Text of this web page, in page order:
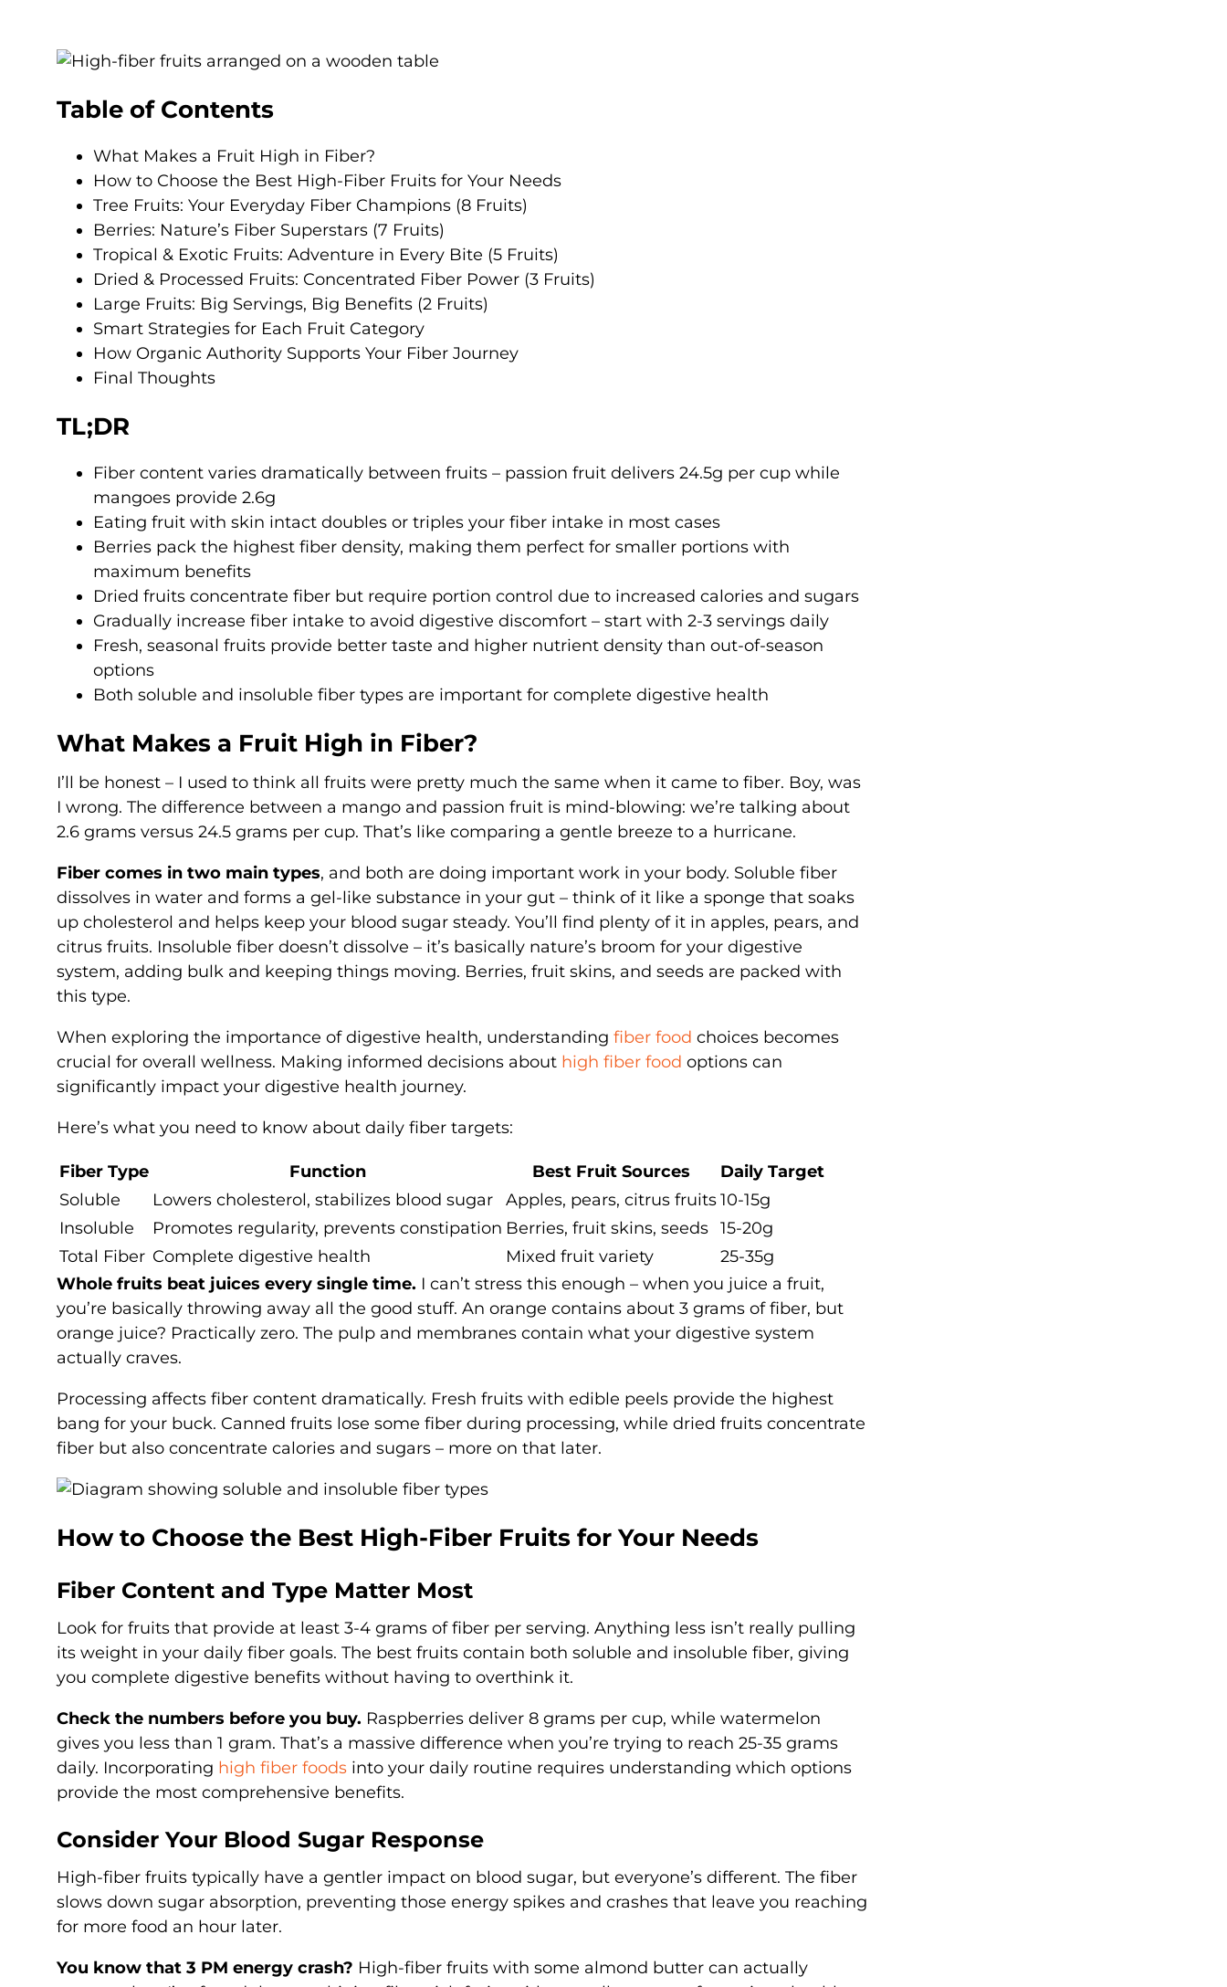
Table of Contents
What Makes a Fruit High in Fiber?
How to Choose the Best High-Fiber Fruits for Your Needs
Tree Fruits: Your Everyday Fiber Champions (8 Fruits)
Berries: Nature’s Fiber Superstars (7 Fruits)
Tropical & Exotic Fruits: Adventure in Every Bite (5 Fruits)
Dried & Processed Fruits: Concentrated Fiber Power (3 Fruits)
Large Fruits: Big Servings, Big Benefits (2 Fruits)
Smart Strategies for Each Fruit Category
How Organic Authority Supports Your Fiber Journey
Final Thoughts
TL;DR
Fiber content varies dramatically between fruits – passion fruit delivers 24.5g per cup while
mangoes provide 2.6g
Eating fruit with skin intact doubles or triples your fiber intake in most cases
Berries pack the highest fiber density, making them perfect for smaller portions with
maximum benefits
Dried fruits concentrate fiber but require portion control due to increased calories and sugars
Gradually increase fiber intake to avoid digestive discomfort – start with 2-3 servings daily
Fresh, seasonal fruits provide better taste and higher nutrient density than out-of-season
options
Both soluble and insoluble fiber types are important for complete digestive health
What Makes a Fruit High in Fiber?
I’ll be honest – I used to think all fruits were pretty much the same when it came to fiber. Boy, was
I wrong. The difference between a mango and passion fruit is mind-blowing: we’re talking about
2.6 grams versus 24.5 grams per cup. That’s like comparing a gentle breeze to a hurricane.
Fiber comes in two main types, and both are doing important work in your body. Soluble fiber
dissolves in water and forms a gel-like substance in your gut – think of it like a sponge that soaks
up cholesterol and helps keep your blood sugar steady. You’ll find plenty of it in apples, pears, and
citrus fruits. Insoluble fiber doesn’t dissolve – it’s basically nature’s broom for your digestive
system, adding bulk and keeping things moving. Berries, fruit skins, and seeds are packed with
this type.
When exploring the importance of digestive health, understanding fiber food choices becomes
crucial for overall wellness. Making informed decisions about high fiber food options can
significantly impact your digestive health journey.
Here’s what you need to know about daily fiber targets:
Fiber Type Function Best Fruit Sources
Daily Target
Soluble
Lowers cholesterol, stabilizes blood sugar Apples, pears, citrus fruits10-15g
Insoluble
Promotes regularity, prevents constipation Berries, fruit skins, seeds 15-20g
Total Fiber Complete digestive health Mixed fruit variety
25-35g
Whole fruits beat juices every single time. I can’t stress this enough – when you juice a fruit,
you’re basically throwing away all the good stuff. An orange contains about 3 grams of fiber, but
orange juice? Practically zero. The pulp and membranes contain what your digestive system
actually craves.
Processing affects fiber content dramatically. Fresh fruits with edible peels provide the highest
bang for your buck. Canned fruits lose some fiber during processing, while dried fruits concentrate
fiber but also concentrate calories and sugars – more on that later.
How to Choose the Best High-Fiber Fruits for Your Needs
Fiber Content and Type Matter Most
Look for fruits that provide at least 3-4 grams of fiber per serving. Anything less isn’t really pulling
its weight in your daily fiber goals. The best fruits contain both soluble and insoluble fiber, giving
you complete digestive benefits without having to overthink it.
Check the numbers before you buy. Raspberries deliver 8 grams per cup, while watermelon
gives you less than 1 gram. That’s a massive difference when you’re trying to reach 25-35 grams
daily. Incorporating high fiber foods into your daily routine requires understanding which options
provide the most comprehensive benefits.
Consider Your Blood Sugar Response
High-fiber fruits typically have a gentler impact on blood sugar, but everyone’s different. The fiber
slows down sugar absorption, preventing those energy spikes and crashes that leave you reaching
for more food an hour later.
You know that 3 PM energy crash? High-fiber fruits with some almond butter can actually